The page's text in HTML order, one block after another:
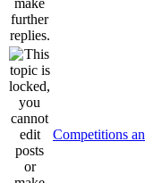
Competitions